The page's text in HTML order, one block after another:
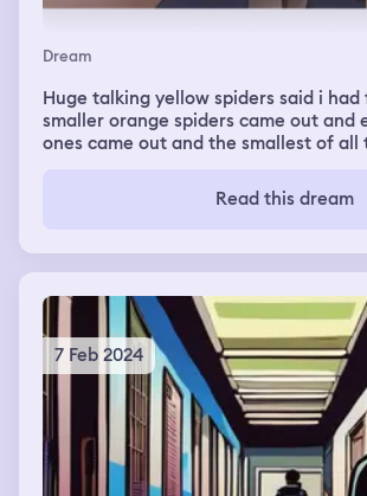
Dream
Huge talking yellow spiders said i
smaller orange spiders came out and
ones came out and the smallest of all
the oranges ones said we'll bite you
poison and the red ones said they
so i oicjed my dog as the red and
all over me and then made me watch
dog and then once he died they all
the giant yellow spiders said we will
woke up
Read this dream
7 Feb 2024